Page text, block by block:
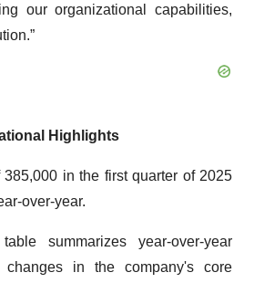
our organizational capabilities,
Highlights
385,000 in the first quarter of 2025
over-year.
summarizes year-over-year
changes in the company's core